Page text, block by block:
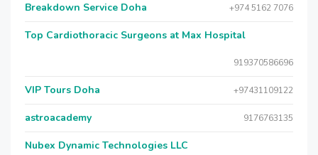
Breakdown Service Doha +974 5162 7076
Top Cardiothoracic Surgeons at Max Hospital
919370586696
VIP Tours Doha +97431109122
astroacademy 9176763135
Nubex Dynamic Technologies LLC